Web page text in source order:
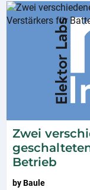
Zwei
Betrieb
byBaule